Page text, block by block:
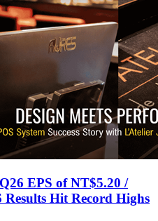
EPS of NT$5.20 /
Hit Record Highs